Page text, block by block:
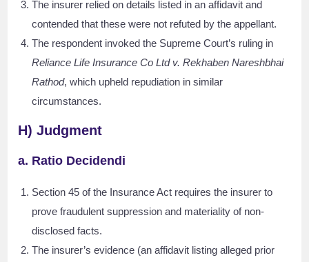
The insurer relied on details listed in an affidavit and
contended that these were not refuted by the appellant.
The respondent invoked the Supreme Court’s ruling in
Reliance Life Insurance Co Ltd v. Rekhaben Nareshbhai
Rathod, which upheld repudiation in similar
circumstances.
H) Judgment
a. Ratio Decidendi
Section 45 of the Insurance Act requires the insurer to
prove fraudulent suppression and materiality of non-
disclosed facts.
The insurer’s evidence (an affidavit listing alleged prior